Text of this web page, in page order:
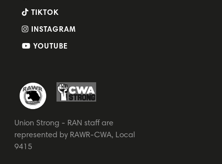
TIKTOK
INSTAGRAM
YOUTUBE
Union Strong - RAN staff are
represented by RAWR-CWA, Local
9415